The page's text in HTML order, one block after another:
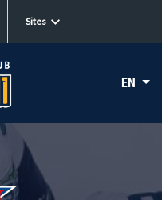
Sites
EN